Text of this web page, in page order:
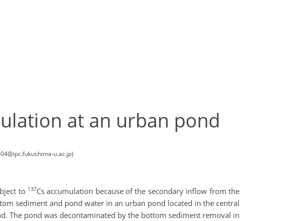
at an urban pond
u.ac.jp)
to 137Cs accumulation because of the secondary inflow from the
sediment and pond water in an urban pond located in the central
The pond was decontaminated by the bottom sediment removal in